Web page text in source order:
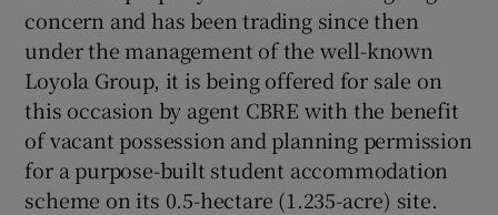
Show Sponsored sub sections
concern and has been trading since then
under the management of the well-known
Loyola Group, it is being offered for sale on
this occasion by agent CBRE with the benefit
of vacant possession and planning permission
for a purpose-built student accommodation
scheme on its 0.5-hectare (1.235-acre) site.